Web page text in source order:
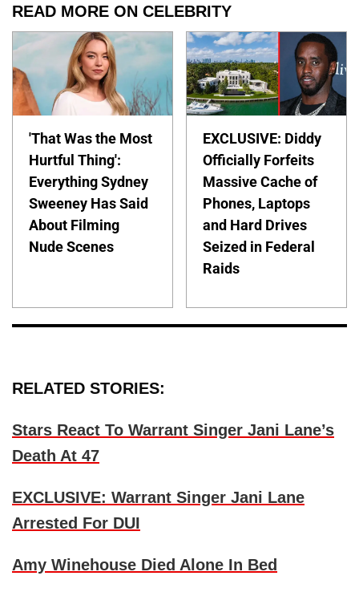
READ MORE ON CELEBRITY
'That Was the Most
Hurtful Thing':
Everything Sydney
Sweeney Has Said
About Filming
Nude Scenes
EXCLUSIVE: Diddy
Officially Forfeits
Massive Cache of
Phones, Laptops
and Hard Drives
Seized in Federal
Raids
RELATED STORIES:
Stars React To Warrant Singer Jani Lane’s
Death At 47
EXCLUSIVE: Warrant Singer Jani Lane
Arrested For DUI
Amy Winehouse Died Alone In Bed